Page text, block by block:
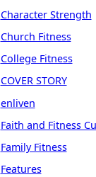
Character Strength
Church Fitness
College Fitness
COVER STORY
enliven
Faith and Fitness
Family Fitness
Features